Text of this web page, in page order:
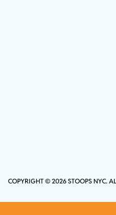
COPYRIGHT © 2026 STOOPS NYC.